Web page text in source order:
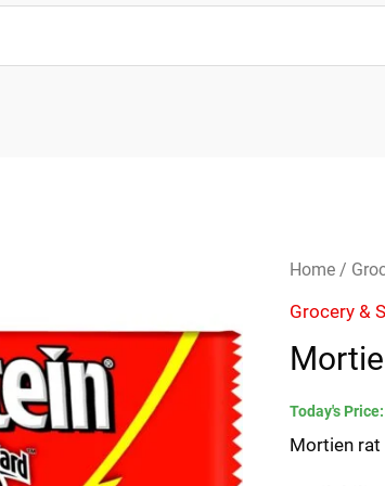
Home /
Grocery &
Today's Price:
Mortien
Mortien
rat
25gt